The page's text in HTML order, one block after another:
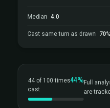
Median 4.0
Cast same turn as drawn 70%
44 of 100 times
cast
44%Full
are